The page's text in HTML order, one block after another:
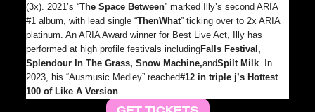
(3x). 2021’s “The Space Between” marked Illy’s second ARIA
#1 album, with lead single “ThenWhat” ticking over to 2x ARIA
platinum. An ARIA Award winner for Best Live Act, Illy has
performed at high profile festivals includingFalls Festival,
Splendour In The Grass, Snow Machine,andSpilt Milk. In
2023, his “Ausmusic Medley” reached#12 in triple j’s Hottest
100 of Like A Version.